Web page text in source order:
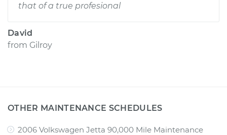
that of a true profesional
David
from Gilroy
OTHER MAINTENANCE SCHEDULES
2006 Volkswagen Jetta 90,000 Mile Maintenance